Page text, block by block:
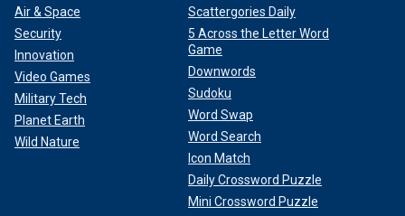
Air & Space
Security
Innovation
Video Games
Military Tech
Planet Earth
Wild Nature
Scattergories Daily
5 Across the Letter Word
Game
Downwords
Sudoku
Word Swap
Word Search
Icon Match
Daily Crossword Puzzle
Mini Crossword Puzzle